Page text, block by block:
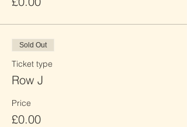
Sold Out
Ticket type
Row J
Price
£0.00